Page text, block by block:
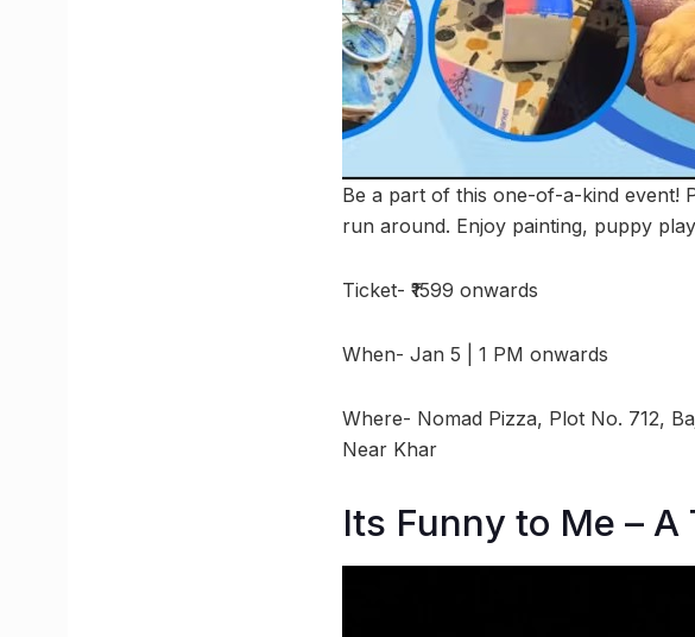
Be a part of this one-of-a-kind event!
run around. Enjoy painting, puppy
Ticket- ₹1599 onwards
When- Jan 5 | 1 PM onwards
Where- Nomad Pizza, Plot No. 712,
Near Khar
Its Funny to Me –